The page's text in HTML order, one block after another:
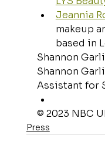
Jeannia
makeup
based in
Shannon
Shannon
Assistant for
© 2023 NBC
Press